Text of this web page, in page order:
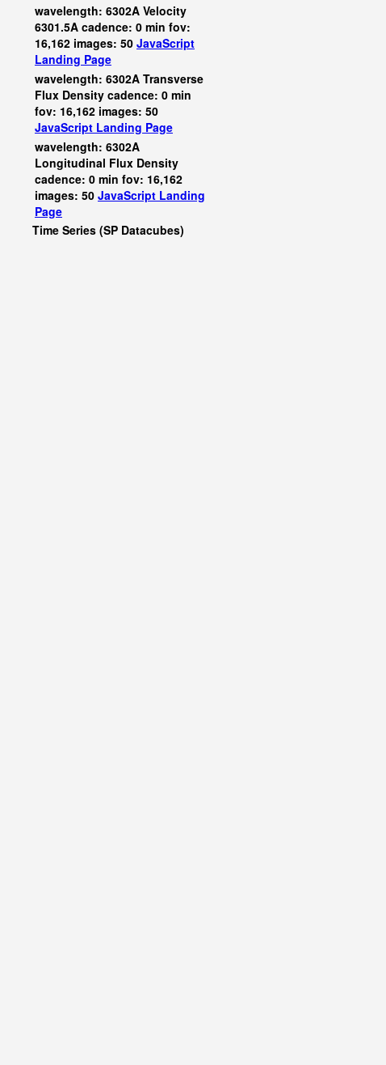
wavelength: 6302A Velocity
6301.5A cadence: 0 min fov:
16,162 images: 50 JavaScript
Landing Page
wavelength: 6302A Transverse
Flux Density cadence: 0 min
fov: 16,162 images: 50
JavaScript Landing Page
wavelength: 6302A
Longitudinal Flux Density
cadence: 0 min fov: 16,162
images: 50 JavaScript Landing
Page
Time Series (SP Datacubes)